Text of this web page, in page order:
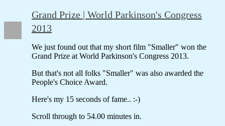
Grand Prize | World Parkinson's Congress
2013
We just found out that my short film "Smaller" won the
Grand Prize at World Parkinson's Congress 2013.
But that's not all folks "Smaller" was also awarded the
People's Choice Award.
Here's my 15 seconds of fame.. :-)
Scroll through to 54.00 minutes in.